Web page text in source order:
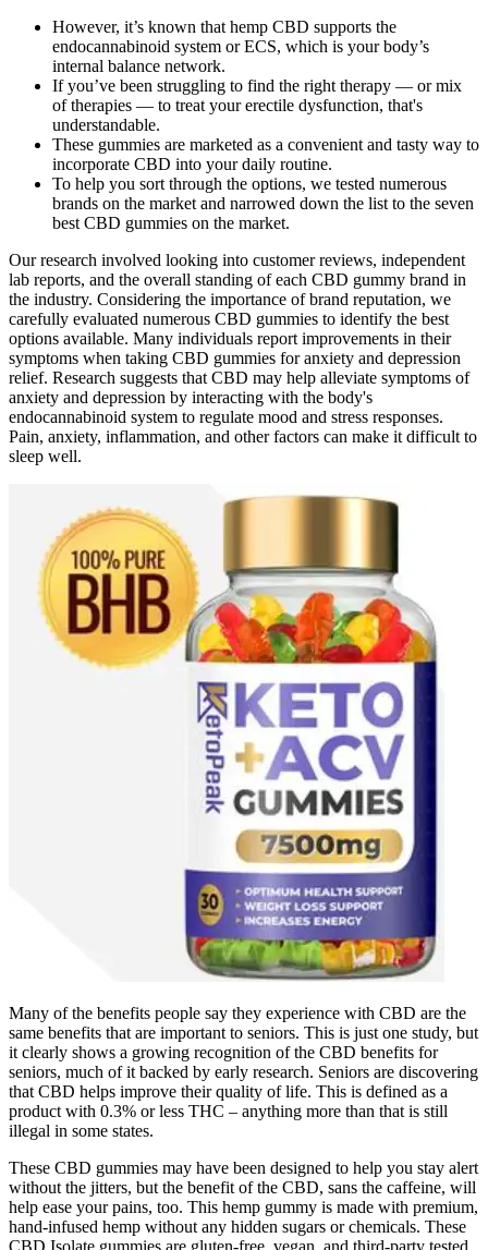
However, it’s known that hemp CBD supports the
endocannabinoid system or ECS, which is your body’s
internal balance network.
If you’ve been struggling to find the right therapy — or mix
of therapies — to treat your erectile dysfunction, that's
understandable.
These gummies are marketed as a convenient and tasty way to
incorporate CBD into your daily routine.
To help you sort through the options, we tested numerous
brands on the market and narrowed down the list to the seven
best CBD gummies on the market.
Our research involved looking into customer reviews, independent
lab reports, and the overall standing of each CBD gummy brand in
the industry. Considering the importance of brand reputation, we
carefully evaluated numerous CBD gummies to identify the best
options available. Many individuals report improvements in their
symptoms when taking CBD gummies for anxiety and depression
relief. Research suggests that CBD may help alleviate symptoms of
anxiety and depression by interacting with the body's
endocannabinoid system to regulate mood and stress responses.
Pain, anxiety, inflammation, and other factors can make it difficult to
sleep well.
Many of the benefits people say they experience with CBD are the
same benefits that are important to seniors. This is just one study, but
it clearly shows a growing recognition of the CBD benefits for
seniors, much of it backed by early research. Seniors are discovering
that CBD helps improve their quality of life. This is defined as a
product with 0.3% or less THC – anything more than that is still
illegal in some states.
These CBD gummies may have been designed to help you stay alert
without the jitters, but the benefit of the CBD, sans the caffeine, will
help ease your pains, too. This hemp gummy is made with premium,
hand-infused hemp without any hidden sugars or chemicals. These
CBD Isolate gummies are gluten-free, vegan, and third-party tested